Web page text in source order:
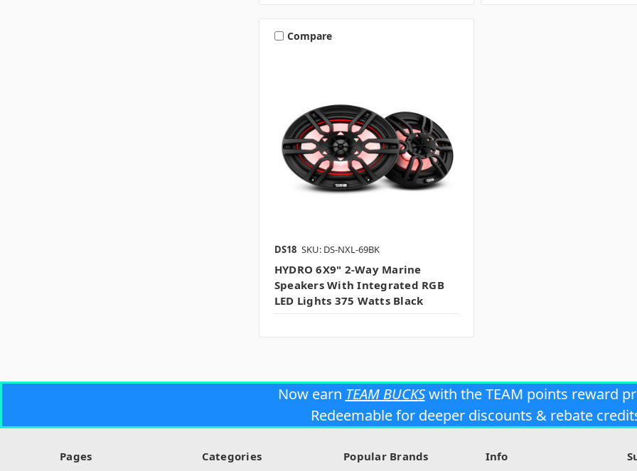
Compare
DS18 SKU: DS-NXL-69BK
HYDRO 6X9" 2-Way Marine
Speakers With Integrated RGB
LED Lights 375 Watts Black
Now earn TEAM BUCKSwith the TEAM points reward
Redeemable for deeper discounts & rebate
Pages Categories Popular Brands Info